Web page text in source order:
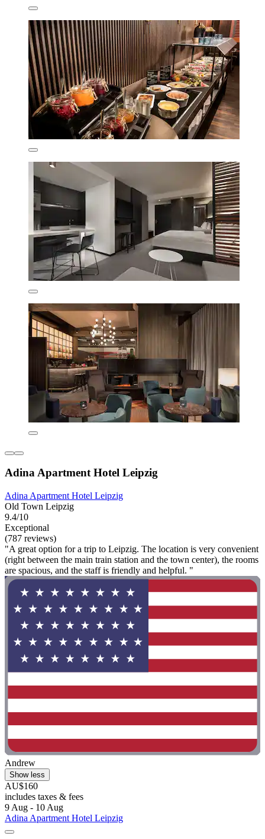
Adina Apartment Hotel Leipzig
Adina Apartment Hotel Leipzig
Old Town Leipzig
9.4/10
Exceptional
(787 reviews)
"A great option for a trip to Leipzig. The location is very convenient
(right between the main train station and the town center), the rooms
are spacious, and the staff is friendly and helpful. "
Andrew
Show less
AU$160
includes taxes & fees
9 Aug - 10 Aug
Adina Apartment Hotel Leipzig